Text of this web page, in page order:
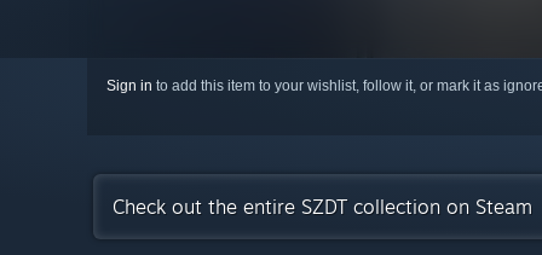
Sign in to add this item to your wishlist, follow it, or mark it as
Check out the entire SZDT collection on Steam